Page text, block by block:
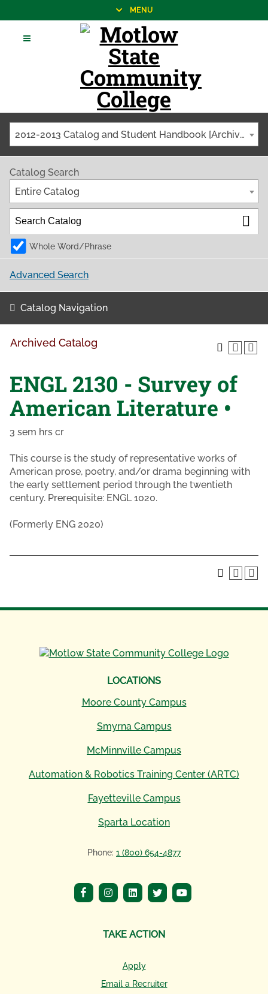
MENU
2012-2013 Catalog and Student Handbook [Archived Catalog]
Catalog Search
Entire Catalog
Whole Word/Phrase
Advanced Search
Catalog Navigation
Archived Catalog
ENGL 2130 - Survey of
American Literature •
3 sem hrs cr
This course is the study of representative works of
American prose, poetry, and/or drama beginning with
the early settlement period through the twentieth
century. Prerequisite: ENGL 1020.
(Formerly ENG 2020)
LOCATIONS
Moore County Campus
Smyrna Campus
McMinnville Campus
Automation & Robotics Training Center (ARTC)
Fayetteville Campus
Sparta Location
Phone: 1 (800) 654-4877
TAKE ACTION
Apply
Email a Recruiter